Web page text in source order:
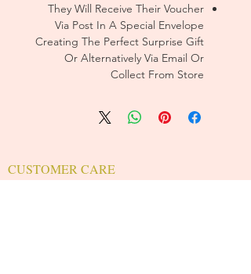
They Will Receive Their Voucher
Via Post In A Special Envelope
Creating The Perfect Surprise Gift
Or Alternatively Via Email Or
Collect From Store
CUSTOMER CARE